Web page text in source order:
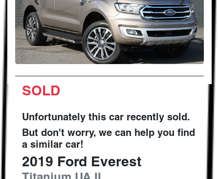
SOLD
Unfortunately this car recently sold.
But don't worry, we can help you find
a similar car!
2019 Ford Everest